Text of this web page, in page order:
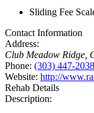
Sliding Fee
Contact Information
Address:
Club Meadow Ridge
Phone: (303) 447-2038
Website: http://
Rehab Details
Description: